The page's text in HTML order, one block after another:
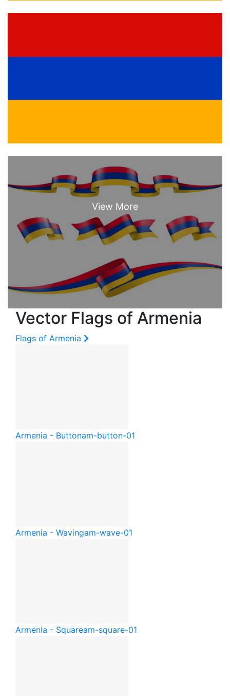
Vector Flags of Armenia
Flags of Armenia
Armenia - Buttonam-button-01
Armenia - Wavingam-wave-01
Armenia - Squaream-square-01